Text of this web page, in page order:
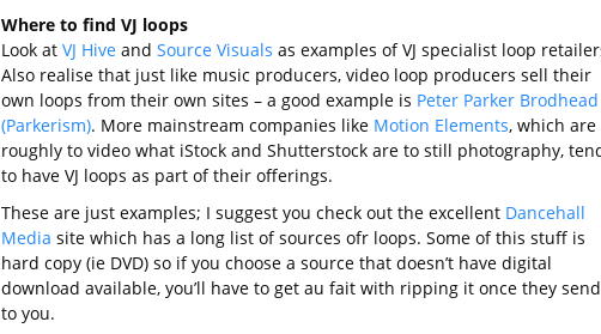
Where to find VJ loops
Look at VJ Hiveand Source Visuals as examples of VJ specialist loop
Also realise that just like music producers, video loop producers sell their
own loops from their own sites – a good example is Peter Parker Brodhead
(Parkerism). More mainstream companies like Motion Elements, which are
roughly to video what iStock and Shutterstock are to still photography,
to have VJ loops as part of their offerings.
These are just examples; I suggest you check out the excellent Dancehall
Media site which has a long list of sources ofr loops. Some of this stuff is
hard copy (ie DVD) so if you choose a source that doesn’t have digital
download available, you’ll have to get au fait with ripping it once they
to you.